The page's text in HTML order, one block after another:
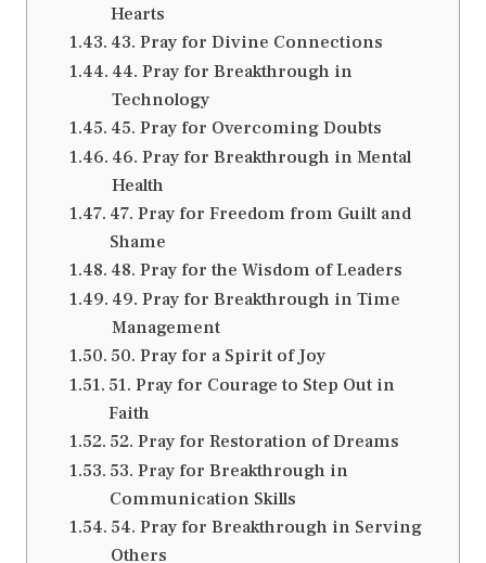
Hearts
43. Pray for Divine Connections
44. Pray for Breakthrough in
Technology
45. Pray for Overcoming Doubts
46. Pray for Breakthrough in Mental
Health
47. Pray for Freedom from Guilt and
Shame
48. Pray for the Wisdom of Leaders
49. Pray for Breakthrough in Time
Management
50. Pray for a Spirit of Joy
51. Pray for Courage to Step Out in
Faith
52. Pray for Restoration of Dreams
53. Pray for Breakthrough in
Communication Skills
54. Pray for Breakthrough in Serving
Others